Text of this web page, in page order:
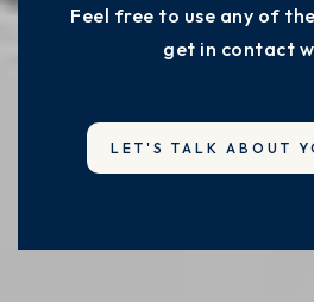
Feel free to use any of
get in contact
LET'S TALK ABOUT